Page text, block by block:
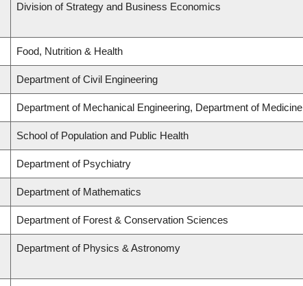
Division of Strategy and Business Economics
Food, Nutrition & Health
Department of Civil Engineering
Department of Mechanical Engineering, Department of Medicine
School of Population and Public Health
Department of Psychiatry
Department of Mathematics
Department of Forest & Conservation Sciences
Department of Physics & Astronomy